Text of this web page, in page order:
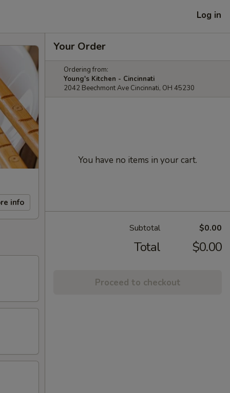
Log in
info
Your Order
Ordering from:
Young's Kitchen - Cincinnati
2042 Beechmont Ave Cincinnati, OH 45230
You have no items in your cart.
Subtotal $0.00
Total $0.00
Proceed to checkout